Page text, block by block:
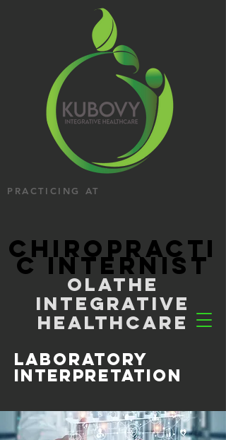
PRACTICING AT
CHIROPRACTI
C INTERNIST
OLATHE
INTEGRATIVE
HEALTHCARE
Laboratory
interpretation